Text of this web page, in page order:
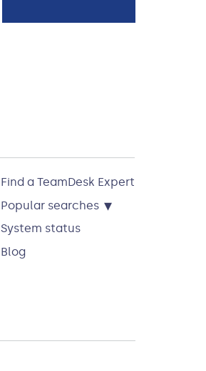
Find a TeamDesk Expert
Popular searches ▾
System status
Blog